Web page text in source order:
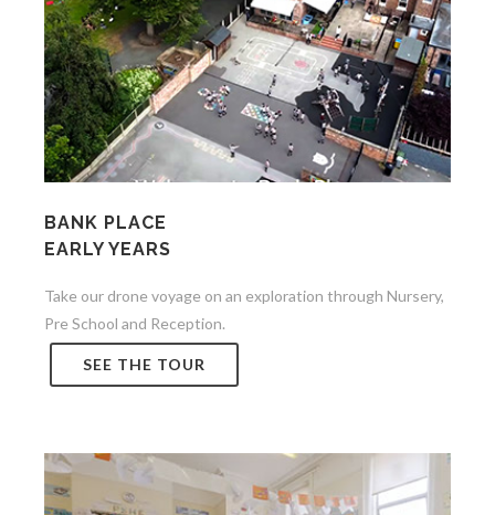
BANK PLACE
EARLY YEARS
Take our drone voyage on an exploration through Nursery,
Pre School and Reception.
SEE THE TOUR